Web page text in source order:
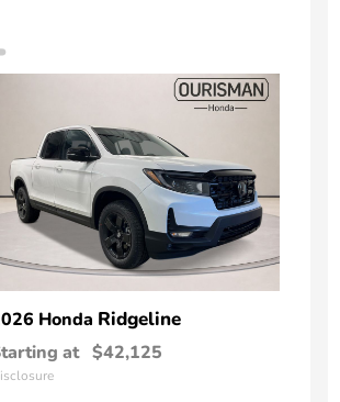
Honda Ridgeline
at $42,125